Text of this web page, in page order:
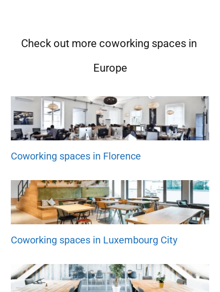
Check out more coworking spaces in
Europe
Coworking spaces in Florence
Coworking spaces in Luxembourg City